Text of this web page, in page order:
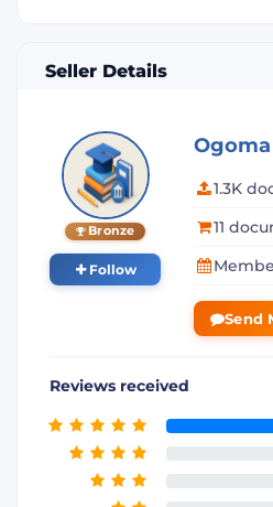
Seller Details
Bronze
Follow
Ogoma
1.3K
11
Send
Reviews received